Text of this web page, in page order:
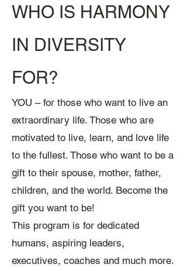
WHO IS HARMONY
IN DIVERSITY
FOR?
YOU – for those who want to live an
extraordinary life. Those who are
motivated to live, learn, and love life
to the fullest. Those who want to be a
gift to their spouse, mother, father,
children, and the world. Become the
gift you want to be!
This program is for dedicated
humans, aspiring leaders,
executives, coaches and much more.